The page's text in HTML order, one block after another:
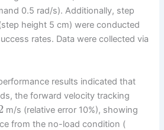
0.5 rad/s). Additionally, step
height 5 cm) were conducted
rates. Data were collected via
results indicated that
the forward velocity tracking
m/s (relative error 10%), showing
from the no-load condition (